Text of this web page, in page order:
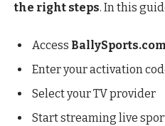
the right steps. In this
Access
Enter your activation
Select your TV provider
Start streaming live